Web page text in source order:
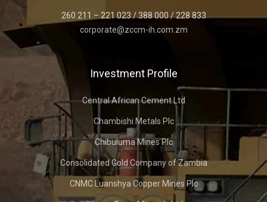
260 211 – 221 023 / 388 000 / 228 833
corporate@zccm-ih.com.zm
Investment Profile
Central African Cement Ltd
Chambishi Metals Plc
Chibuluma Mines Plc
Consolidated Gold Company of Zambia
CNMC Luanshya Copper Mines Plc